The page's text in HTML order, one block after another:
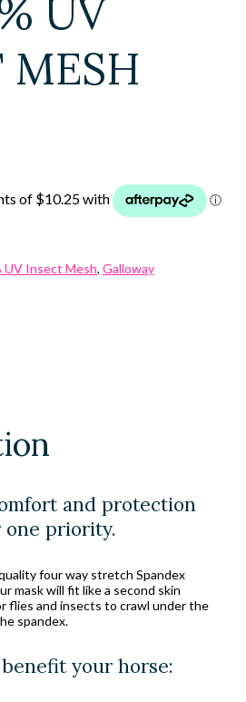
UV
MESH
UV Insect Mesh, Galloway
and protection
one priority.
four way stretch Spandex
mask will fit like a second skin
flies and insects to crawl under the
spandex.
your horse: